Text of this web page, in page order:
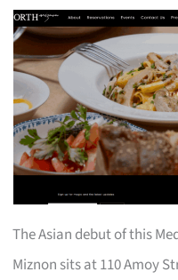
The Asian debut of this
Miznon sits at 110 Amoy